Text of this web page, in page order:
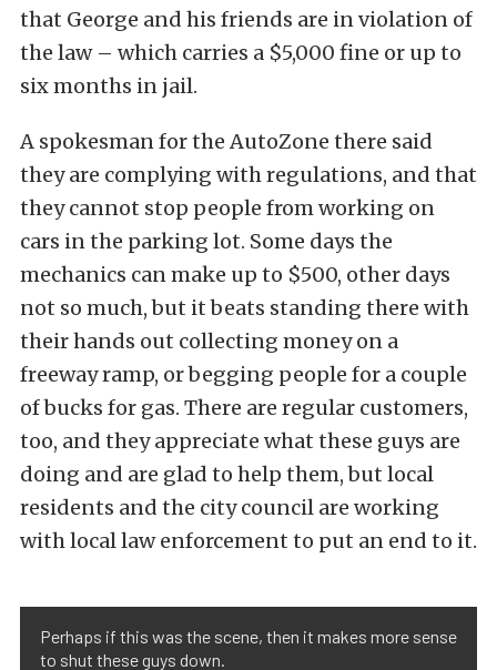
that George and his friends are in violation of
the law – which carries a $5,000 fine or up to
six months in jail.
A spokesman for the AutoZone there said
they are complying with regulations, and that
they cannot stop people from working on
cars in the parking lot. Some days the
mechanics can make up to $500, other days
not so much, but it beats standing there with
their hands out collecting money on a
freeway ramp, or begging people for a couple
of bucks for gas. There are regular customers,
too, and they appreciate what these guys are
doing and are glad to help them, but local
residents and the city council are working
with local law enforcement to put an end to it.
Perhaps if this was the scene, then it makes more sense
to shut these guys down.